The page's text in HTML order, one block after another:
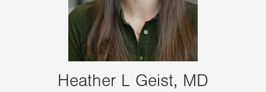
Heather L Geist, MD